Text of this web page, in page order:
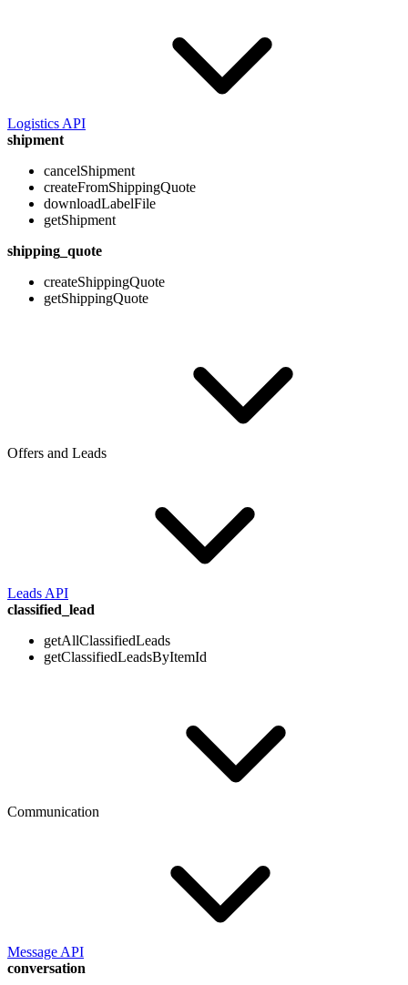
Logistics API
shipment
cancelShipment
createFromShippingQuote
downloadLabelFile
getShipment
shipping_quote
createShippingQuote
getShippingQuote
Offers and Leads
Leads API
classified_lead
getAllClassifiedLeads
getClassifiedLeadsByItemId
Communication
Message API
conversation